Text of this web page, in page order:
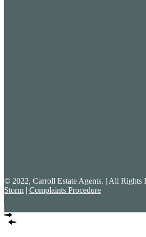
© 2022, Carroll Estate Agents. | All Rights
Storm | Complaints Procedure
|